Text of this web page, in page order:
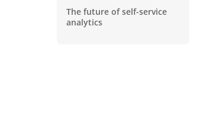
The future of self-service
analytics